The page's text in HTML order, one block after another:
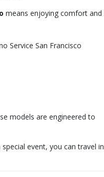
means enjoying comfort and
models are engineered to
event, you can travel in